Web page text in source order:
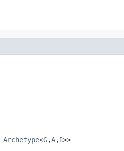
Archetype<G,A,R>>